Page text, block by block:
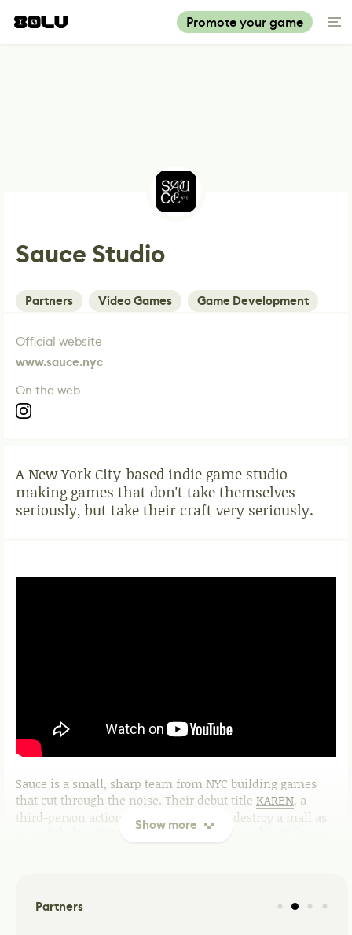
Promote your game
Sauce Studio
Partners Video Games Game Development
Official website
www.sauce.nyc
On the web
A New York City-based indie game studio
making games that don't take themselves
seriously, but take their craft very seriously.
Sauce is a small, sharp team from NYC building games
that cut through the noise. Their debut title KAREN, a
third-person action comedy where you destroy a mall as
an entitled customer, earned 45K Steam wishlists from a
Show more
Partners